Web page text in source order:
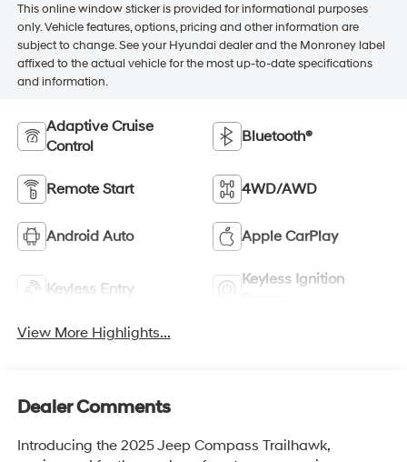
This online window sticker is provided for informational purposes
only. Vehicle features, options, pricing and other information are
subject to change. See your Hyundai dealer and the Monroney label
affixed to the actual vehicle for the most up-to-date specifications
and information.
Adaptive Cruise
Control
Bluetooth®
Remote Start 4WD/AWD
Android Auto Apple CarPlay
Keyless Entry
Keyless Ignition
View More Highlights...
Dealer Comments
Introducing the 2025 Jeep Compass Trailhawk,